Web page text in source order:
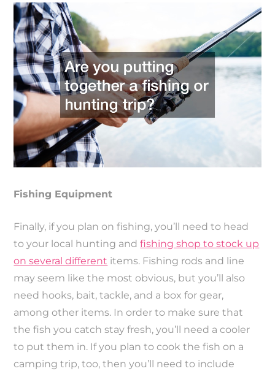
Fishing Equipment
Finally, if you plan on fishing, you’ll need to head
to your local hunting andfishing shop to stock up
on several different items. Fishing rods and line
may seem like the most obvious, but you’ll also
need hooks, bait, tackle, and a box for gear,
among other items. In order to make sure that
the fish you catch stay fresh, you’ll need a cooler
to put them in. If you plan to cook the fish on a
camping trip, too, then you’ll need to include